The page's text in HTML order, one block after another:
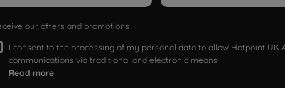
our offers and promotions
I consent to the processing of my personal data to allow Hotpoint UK
communications via traditional and electronic means
Read more